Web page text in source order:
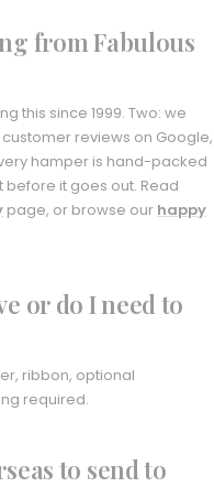
from Fabulous
this since 1999. Two: we
reviews on Google,
hamper is hand-packed
it goes out. Read
page, or browse our happy
or do I need to
ribbon, optional
required.
to send to